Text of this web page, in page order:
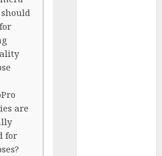
are
for